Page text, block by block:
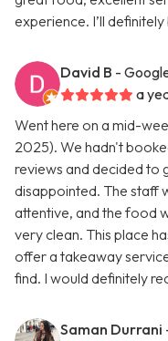
experience. I’ll
David B -
a
Went here on a mid-
2025). We hadn't
reviews and decided to
disappointed. The staff
attentive, and the food
very clean. This place
offer a takeaway
find. I would definitely
Saman Durrani